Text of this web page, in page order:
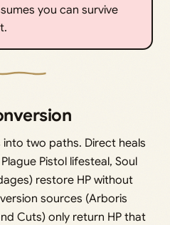
you can survive
into two paths. Direct heals
Pistol lifesteal, Soul
restore HP without
sources (Arboris
Cuts) only return HP that